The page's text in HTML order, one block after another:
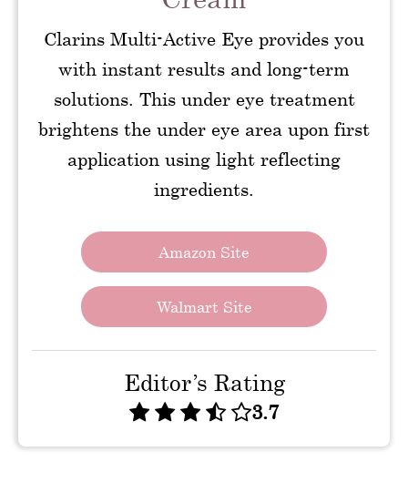
Clarins Multi-Active Eye provides you
with instant results and long-term
solutions. This under eye treatment
brightens the under eye area upon first
application using light reflecting
ingredients.
Amazon Site
Walmart Site
Editor’s Rating
3.7